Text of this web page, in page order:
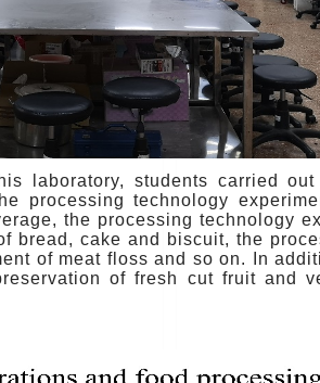
laboratory, students carried
processing technology
the processing technology
bread, cake and biscuit, the
of meat floss and so on. In
of fresh cut fruit and